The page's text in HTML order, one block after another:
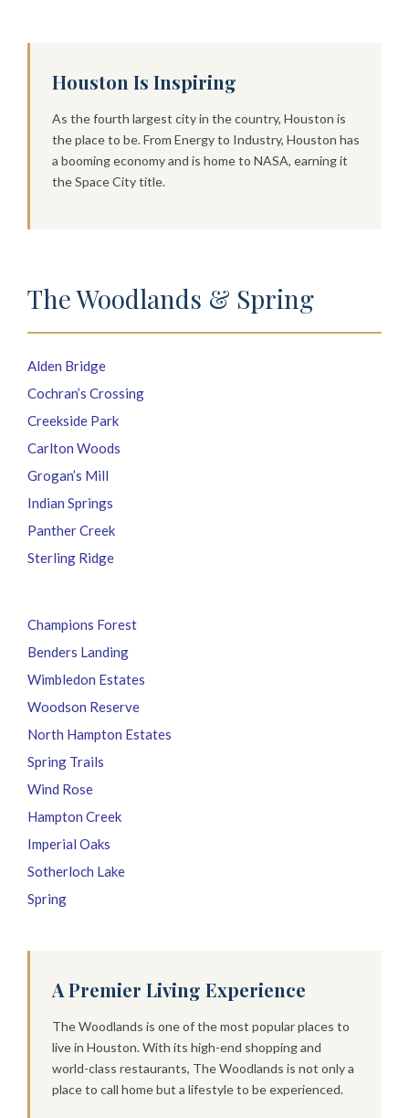
Houston Is Inspiring
As the fourth largest city in the country, Houston is
the place to be. From Energy to Industry, Houston has
a booming economy and is home to NASA, earning it
the Space City title.
The Woodlands & Spring
Alden Bridge
Cochran’s Crossing
Creekside Park
Carlton Woods
Grogan’s Mill
Indian Springs
Panther Creek
Sterling Ridge
Champions Forest
Benders Landing
Wimbledon Estates
Woodson Reserve
North Hampton Estates
Spring Trails
Wind Rose
Hampton Creek
Imperial Oaks
Sotherloch Lake
Spring
A Premier Living Experience
The Woodlands is one of the most popular places to
live in Houston. With its high-end shopping and
world-class restaurants, The Woodlands is not only a
place to call home but a lifestyle to be experienced.